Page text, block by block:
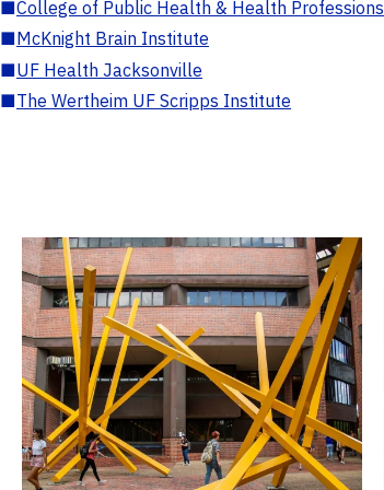
■College of Public Health & Health Professions
■McKnight Brain Institute
■UF Health Jacksonville
■The Wertheim UF Scripps Institute